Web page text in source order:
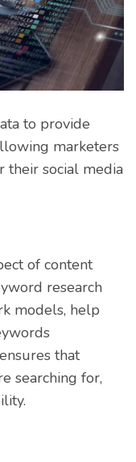
to provide
marketers
their social media
of content
research
models, help
that
searching for,